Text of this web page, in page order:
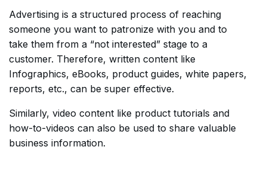
Advertising is a structured process of reaching
someone you want to patronize with you and to
take them from a “not interested” stage to a
customer. Therefore, written content like
Infographics, eBooks, product guides, white papers,
reports, etc., can be super effective.
Similarly, video content like product tutorials and
how-to-videos can also be used to share valuable
business information.